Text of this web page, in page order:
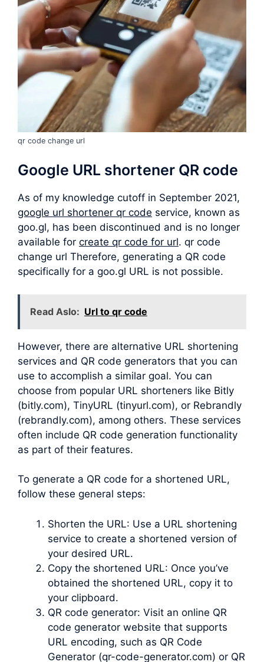
qr code change url
Google URL shortener QR code
As of my knowledge cutoff in September 2021,
google url shortener qr code service, known as
goo.gl, has been discontinued and is no longer
available for create qr code for url. qr code
change url Therefore, generating a QR code
specifically for a goo.gl URL is not possible.
Read Aslo: Url to qr code
However, there are alternative URL shortening
services and QR code generators that you can
use to accomplish a similar goal. You can
choose from popular URL shorteners like Bitly
(bitly.com), TinyURL (tinyurl.com), or Rebrandly
(rebrandly.com), among others. These services
often include QR code generation functionality
as part of their features.
To generate a QR code for a shortened URL,
follow these general steps:
Shorten the URL: Use a URL shortening
service to create a shortened version of
your desired URL.
Copy the shortened URL: Once you’ve
obtained the shortened URL, copy it to
your clipboard.
QR code generator: Visit an online QR
code generator website that supports
URL encoding, such as QR Code
Generator (qr-code-generator.com) or QR